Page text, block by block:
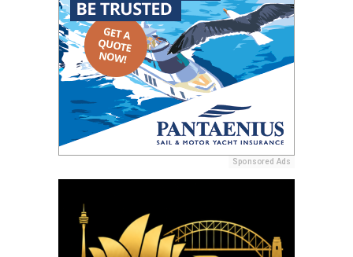
Sponsored Ads